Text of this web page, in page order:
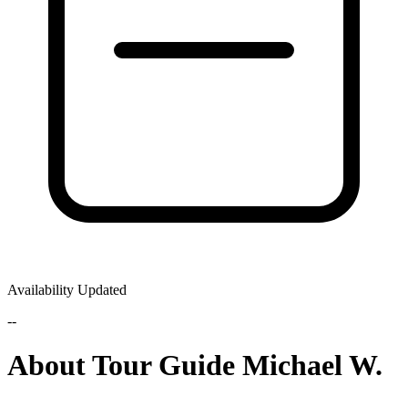
Availability Updated
--
About Tour Guide Michael W.